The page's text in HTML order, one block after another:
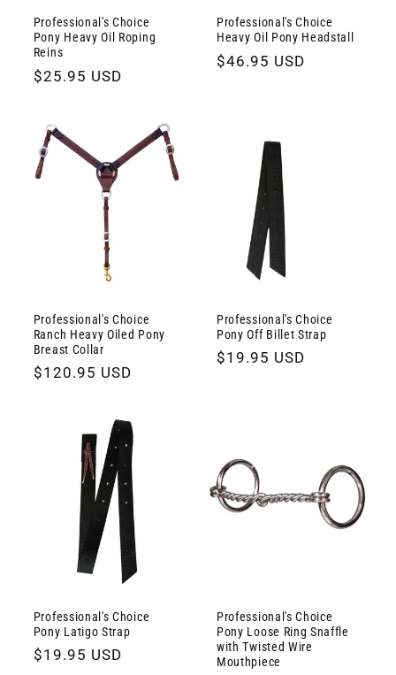
Professional's Choice
Pony Heavy Oil Roping
Reins
Regular
$25.95 USD
Professional's Choice
Heavy Oil Pony Headstall
Regular
$46.95 USD
Professional's Choice
Ranch Heavy Oiled Pony
Breast Collar
Regular
$120.95 USD
Professional's Choice
Pony Off Billet Strap
Regular
$19.95 USD
Professional's Choice
Pony Latigo Strap
Regular
$19.95 USD
Professional's Choice
Pony Loose Ring Snaffle
with Twisted Wire
Mouthpiece